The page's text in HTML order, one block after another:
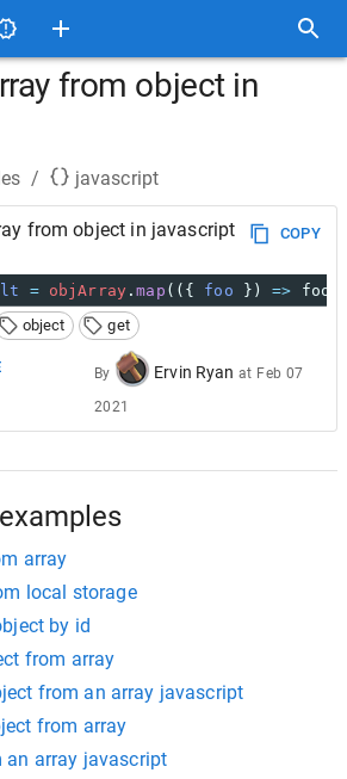
from object in
/ javascript
from object in javascript COPY
= objArray .map (({ foo }) => foo
object get
By Ervin Ryan at Feb 07
2021
array
local storage
by id
from array
from an array javascript
from array
an array javascript